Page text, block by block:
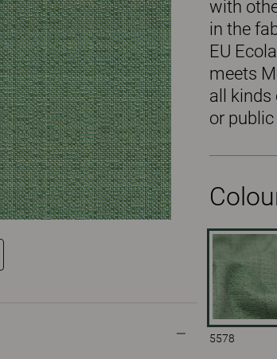
with
in the
EU
meets
all kinds
or
5578